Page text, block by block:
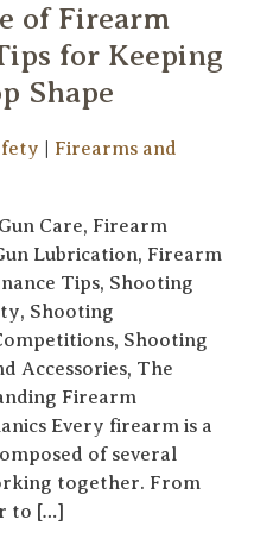
of Firearm
for Keeping
Shape
Firearms and
Care, Firearm
Lubrication, Firearm
Tips, Shooting
Shooting
Shooting
Accessories, The
Firearm
Every firearm is a
of several
together. From
to […]